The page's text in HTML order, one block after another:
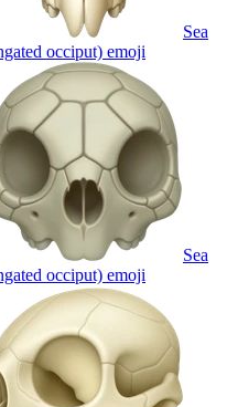
Sea
occiput) emoji
Sea
occiput) emoji